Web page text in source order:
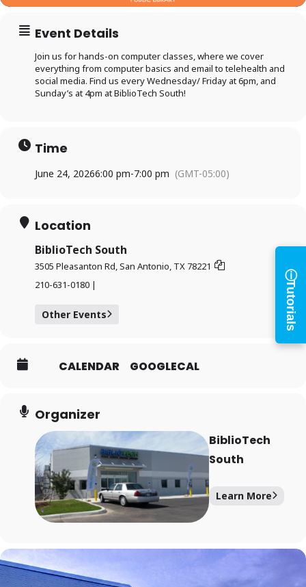
Tutorials
Event Details
Join us for hands-on computer classes, where we cover
everything from computer basics and email to telehealth and
social media. Find us every Wednesday/ Friday at 6pm, and
Sunday’s at 4pm at BiblioTech South!
Time
June 24, 20266:00 pm-7:00 pm (GMT-05:00)
Location
BiblioTech South
3505 Pleasanton Rd, San Antonio, TX 78221
210-631-0180 |
Other Events
CALENDAR GOOGLECAL
Organizer
BiblioTech
South
Learn More
Log in to
Access your library account
Library Card Number
Forgot your PIN? Don't
have a card? Register
here Staff? Go to Staff Login